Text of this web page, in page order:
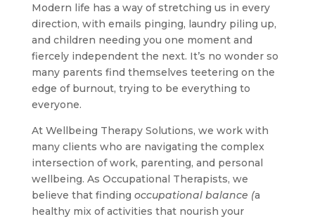
Modern life has a way of stretching us in every
direction, with emails pinging, laundry piling up,
and children needing you one moment and
fiercely independent the next. It’s no wonder so
many parents find themselves teetering on the
edge of burnout, trying to be everything to
everyone.
At Wellbeing Therapy Solutions, we work with
many clients who are navigating the complex
intersection of work, parenting, and personal
wellbeing. As Occupational Therapists, we
believe that finding occupational balance (a
healthy mix of activities that nourish your